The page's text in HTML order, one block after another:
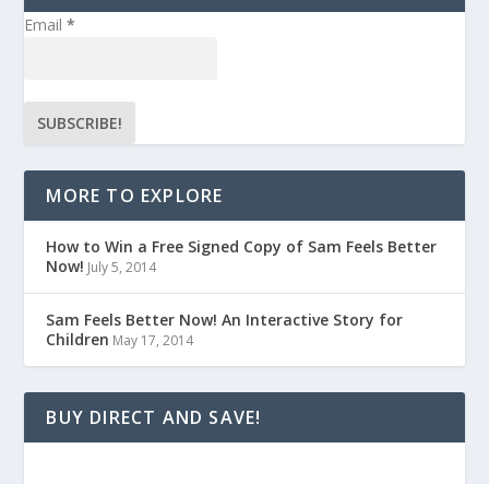
Email*
MORE TO EXPLORE
How to Win a Free Signed Copy of Sam Feels Better
Now! July 5, 2014
Sam Feels Better Now! An Interactive Story for
Children May 17, 2014
BUY DIRECT AND SAVE!